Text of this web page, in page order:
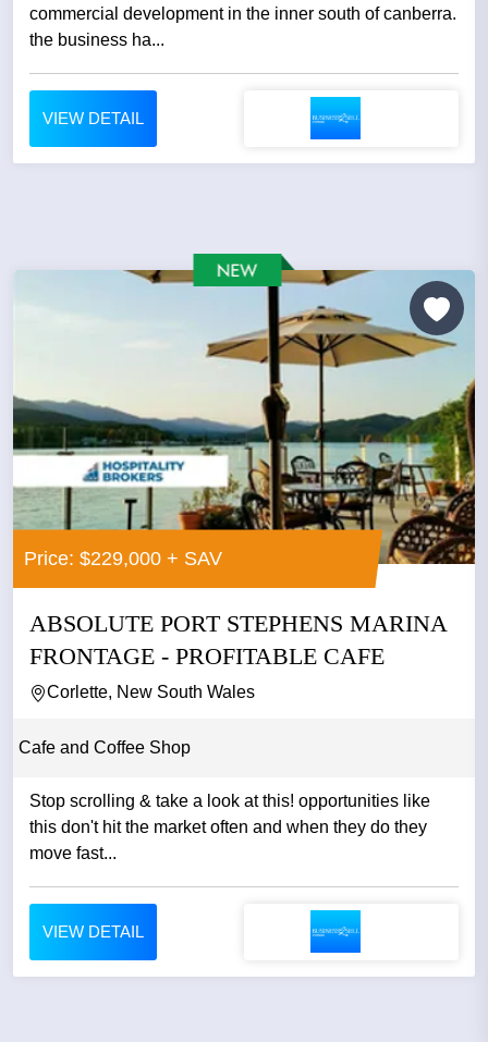
commercial development in the inner south of canberra.
the business ha...
VIEW DETAIL
Price: $229,000 + SAV
ABSOLUTE PORT STEPHENS MARINA
FRONTAGE - PROFITABLE CAFE
Corlette, New South Wales
Cafe and Coffee Shop
Stop scrolling & take a look at this! opportunities like
this don't hit the market often and when they do they
move fast...
VIEW DETAIL